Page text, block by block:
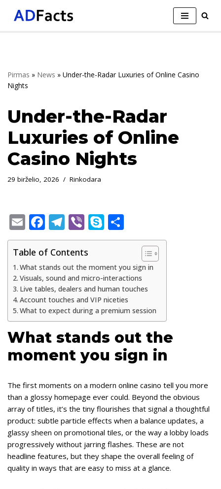
Pirmas » News » Under-the-Radar Luxuries of Online Casino
Nights
Under-the-Radar
Luxuries of Online
Casino Nights
29 birželio, 2026 Rinkodara
E
m
ai
l
F
ac
e
b
o
o
k
T
el
e
gr
a
m
Vi
b
er
S
k
p
e
h
e
Table of Contents
What stands out the moment you sign in
Visuals, sound and micro-interactions
Live tables, dealers and human touches
Account touches and VIP niceties
What to expect during a premium session
What stands out the
moment you sign in
The first moments on a modern online casino tell you more
than a glossy homepage ever could. Beyond the obvious
array of titles, it’s the tiny flourishes that signal a thoughtful
product: subtle particle effects when a balance updates, a
glassy sheen on promotional tiles, or the way a lobby loads
progressively without jarring flashes. These are not
headline features, but they shape the overall feeling of
quality in ways that are easy to miss at a glance.